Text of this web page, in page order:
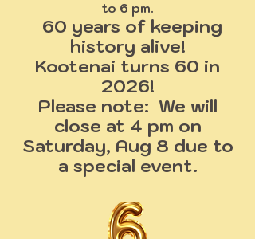
to 6 pm.
60 years of keeping
history alive!
Kootenai turns 60 in
2026!
Please note: We will
close at 4 pm on
Saturday, Aug 8 due to
a special event.